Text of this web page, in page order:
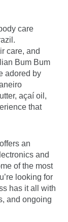
care
care, and
Bum Bum
adored by
açaí oil,
that
an
and
of the most
looking for
has it all with
and ongoing